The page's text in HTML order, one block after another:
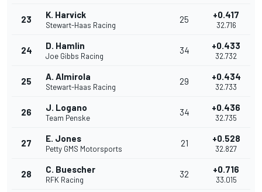
23 K. Harvick
Stewart-Haas Racing
25 +0.417
32.716
24 D. Hamlin
Joe Gibbs Racing
34 +0.433
32.732
25 A. Almirola
Stewart-Haas Racing
29 +0.434
32.733
26 J. Logano
Team Penske
34 +0.436
32.735
27 E. Jones
Petty GMS Motorsports
21 +0.528
32.827
28 C. Buescher
RFK Racing
32 +0.716
33.015